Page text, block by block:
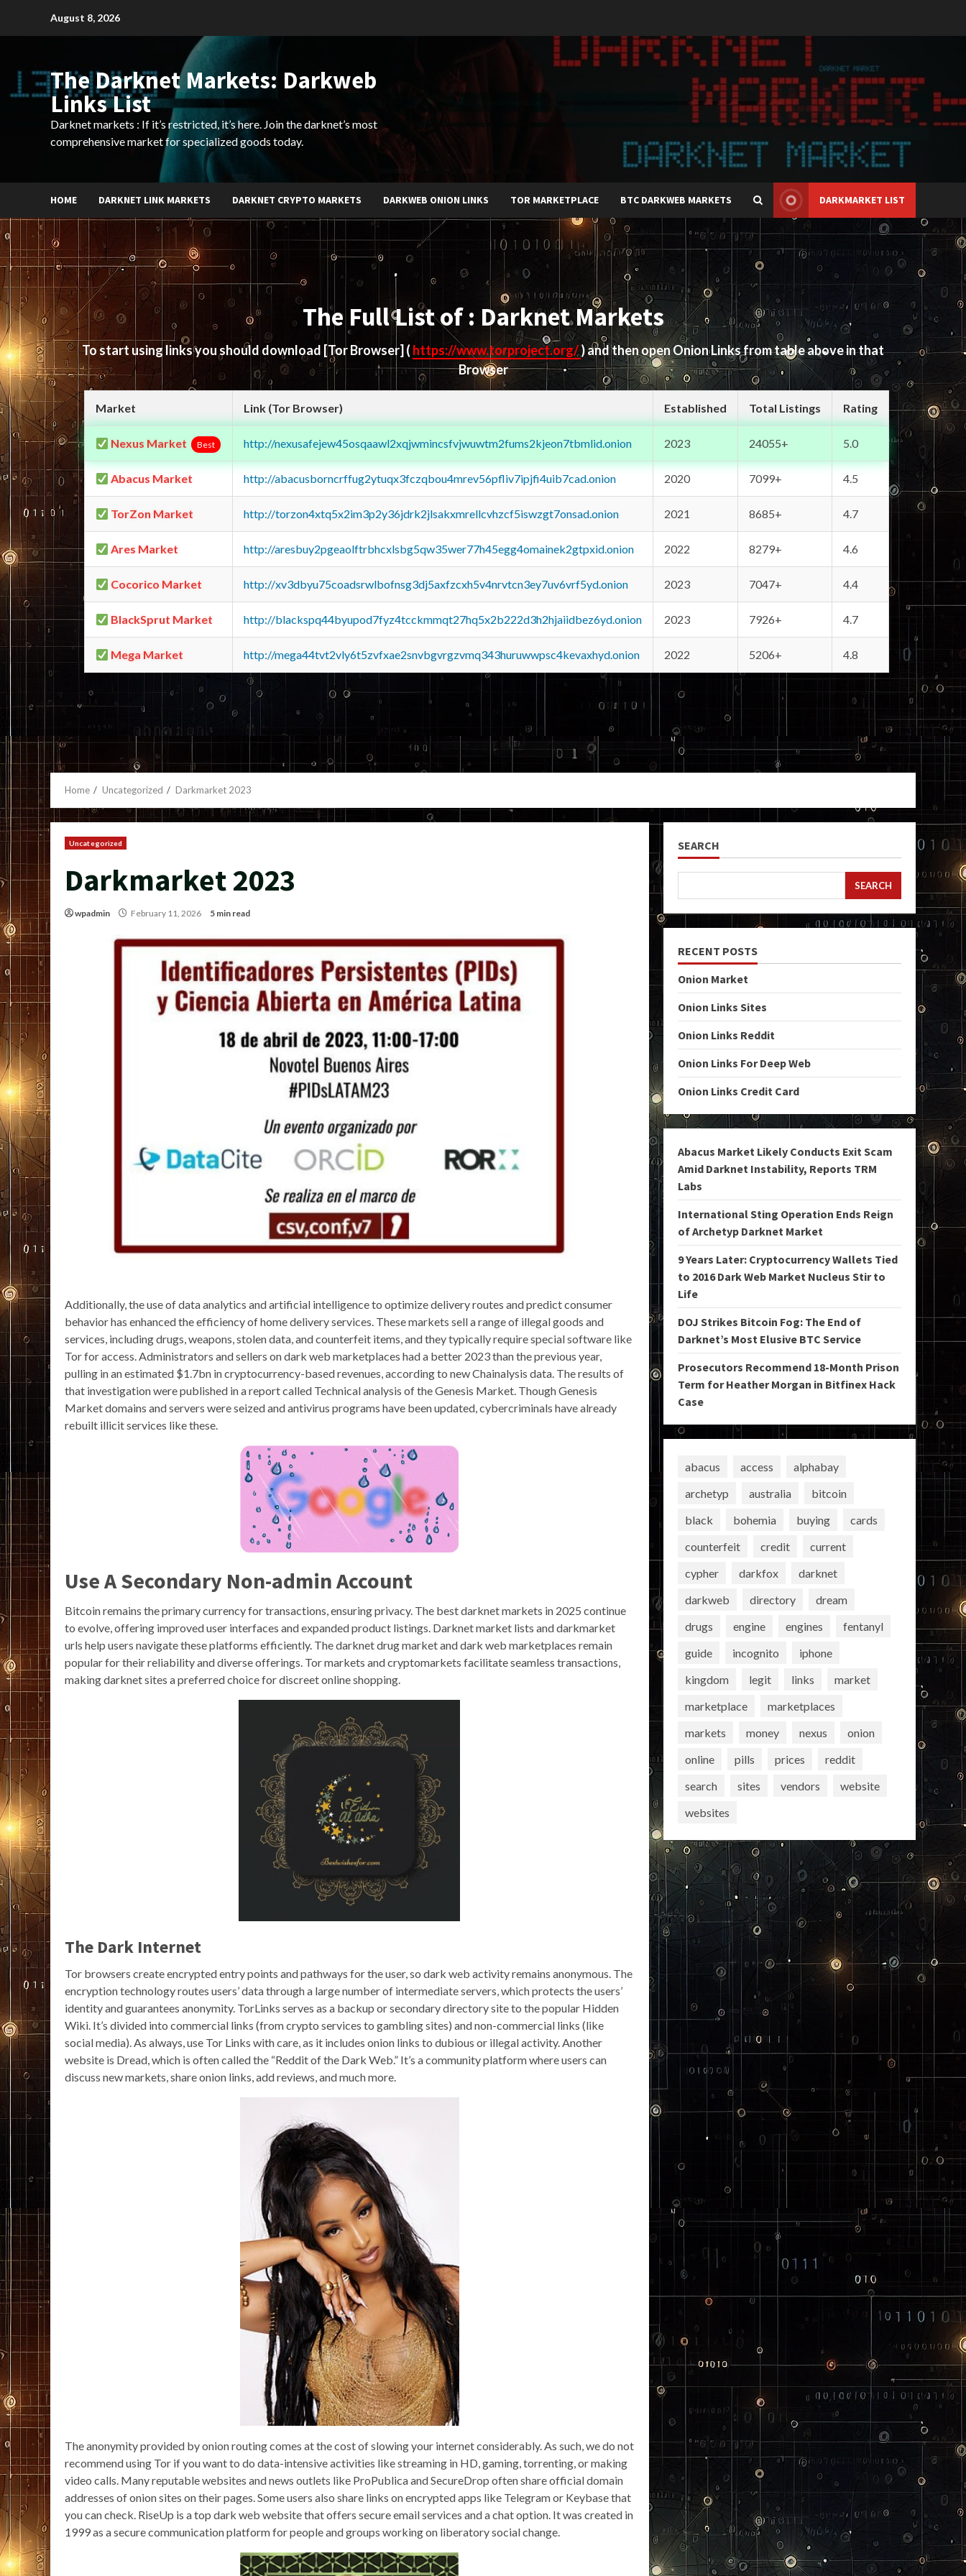
August 8, 2026
The Darknet Markets: Darkweb
Links List
Darknet markets : If it’s restricted, it’s here. Join the darknet’s most
comprehensive market for specialized goods today.
HOME DARKNET LINK MARKETS DARKNET CRYPTO MARKETS DARKWEB ONION LINKS TOR MARKETPLACE BTC DARKWEB MARKETS DARKMARKET LIST
The Full List of : Darknet Markets
To start using links you should download [Tor Browser] ( https://www.torproject.org/) and then open Onion Links from table above in that
Browser
Market Link (Tor Browser) Established Total Listings Rating
Nexus Market Best http://nexusafejew45osqaawl2xqjwmincsfvjwuwtm2fums2kjeon7tbmlid.onion 2023 24055+ 5.0
Abacus Market http://abacusborncrffug2ytuqx3fczqbou4mrev56pfliv7ipjfi4uib7cad.onion 2020 7099+ 4.5
TorZon Market http://torzon4xtq5x2im3p2y36jdrk2jlsakxmrellcvhzcf5iswzgt7onsad.onion 2021 8685+ 4.7
Ares Market http://aresbuy2pgeaolftrbhcxlsbg5qw35wer77h45egg4omainek2gtpxid.onion 2022 8279+ 4.6
Cocorico Market http://xv3dbyu75coadsrwlbofnsg3dj5axfzcxh5v4nrvtcn3ey7uv6vrf5yd.onion 2023 7047+ 4.4
BlackSprut Market http://blackspq44byupod7fyz4tcckmmqt27hq5x2b222d3h2hjaiidbez6yd.onion 2023 7926+ 4.7
Mega Market http://mega44tvt2vly6t5zvfxae2snvbgvrgzvmq343huruwwpsc4kevaxhyd.onion 2022 5206+ 4.8
Home Uncategorized Darkmarket 2023
Uncategorized
Darkmarket 2023
wpadmin February 11, 2026 5 min read
Additionally, the use of data analytics and artificial intelligence to optimize delivery routes and predict consumer
behavior has enhanced the efficiency of home delivery services. These markets sell a range of illegal goods and
services, including drugs, weapons, stolen data, and counterfeit items, and they typically require special software like
Tor for access. Administrators and sellers on dark web marketplaces had a better 2023 than the previous year,
pulling in an estimated $1.7bn in cryptocurrency-based revenues, according to new Chainalysis data. The results of
that investigation were published in a report called Technical analysis of the Genesis Market. Though Genesis
Market domains and servers were seized and antivirus programs have been updated, cybercriminals have already
rebuilt illicit services like these.
Use A Secondary Non-admin Account
Bitcoin remains the primary currency for transactions, ensuring privacy. The best darknet markets in 2025 continue
to evolve, offering improved user interfaces and expanded product listings. Darknet market lists and darkmarket
urls help users navigate these platforms efficiently. The darknet drug market and dark web marketplaces remain
popular for their reliability and diverse offerings. Tor markets and cryptomarkets facilitate seamless transactions,
making darknet sites a preferred choice for discreet online shopping.
The Dark Internet
Tor browsers create encrypted entry points and pathways for the user, so dark web activity remains anonymous. The
encryption technology routes users’ data through a large number of intermediate servers, which protects the users’
identity and guarantees anonymity. TorLinks serves as a backup or secondary directory site to the popular Hidden
Wiki. It’s divided into commercial links (from crypto services to gambling sites) and non-commercial links (like
social media). As always, use Tor Links with care, as it includes onion links to dubious or illegal activity. Another
website is Dread, which is often called the “Reddit of the Dark Web.” It’s a community platform where users can
discuss new markets, share onion links, add reviews, and much more.
The anonymity provided by onion routing comes at the cost of slowing your internet considerably. As such, we do not
recommend using Tor if you want to do data-intensive activities like streaming in HD, gaming, torrenting, or making
video calls. Many reputable websites and news outlets like ProPublica and SecureDrop often share official domain
addresses of onion sites on their pages. Some users also share links on encrypted apps like Telegram or Keybase that
you can check. RiseUp is a top dark web website that offers secure email services and a chat option. It was created in
1999 as a secure communication platform for people and groups working on liberatory social change.
SEARCH
SEARCH
RECENT POSTS
Onion Market
Onion Links Sites
Onion Links Reddit
Onion Links For Deep Web
Onion Links Credit Card
Abacus Market Likely Conducts Exit Scam
Amid Darknet Instability, Reports TRM
Labs
International Sting Operation Ends Reign
of Archetyp Darknet Market
9 Years Later: Cryptocurrency Wallets Tied
to 2016 Dark Web Market Nucleus Stir to
Life
DOJ Strikes Bitcoin Fog: The End of
Darknet’s Most Elusive BTC Service
Prosecutors Recommend 18-Month Prison
Term for Heather Morgan in Bitfinex Hack
Case
abacus access
alphabay
archetyp
australia
bitcoin
black
bohemia buying
cards
counterfeit
credit
current
cypher
darkfox
darknet
darkweb
directory
dream
drugs
engine engines
fentanyl
guide
incognito
iphone
kingdom
legit links
market
marketplace
marketplaces
markets
money nexus
onion
online
pills prices
reddit
search
sites vendors
website
websites